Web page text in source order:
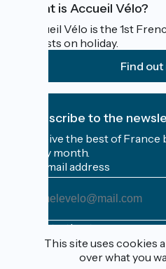
What is Accueil Vélo?
Accueil Vélo is the 1st
cyclists on holiday.
Find out
I subscribe to the
Receive the best of
every month.
My email address
email
address
Registration terms
Funded as part of
This site uses cookies
over what you